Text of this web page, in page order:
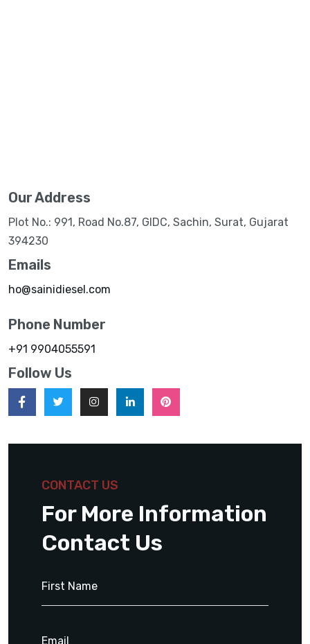
Our Address
Plot No.: 991, Road No.87, GIDC, Sachin, Surat, Gujarat
394230
Emails
ho@sainidiesel.com
Phone Number
+91 9904055591
Follow Us
CONTACT US
For More Information
Contact Us